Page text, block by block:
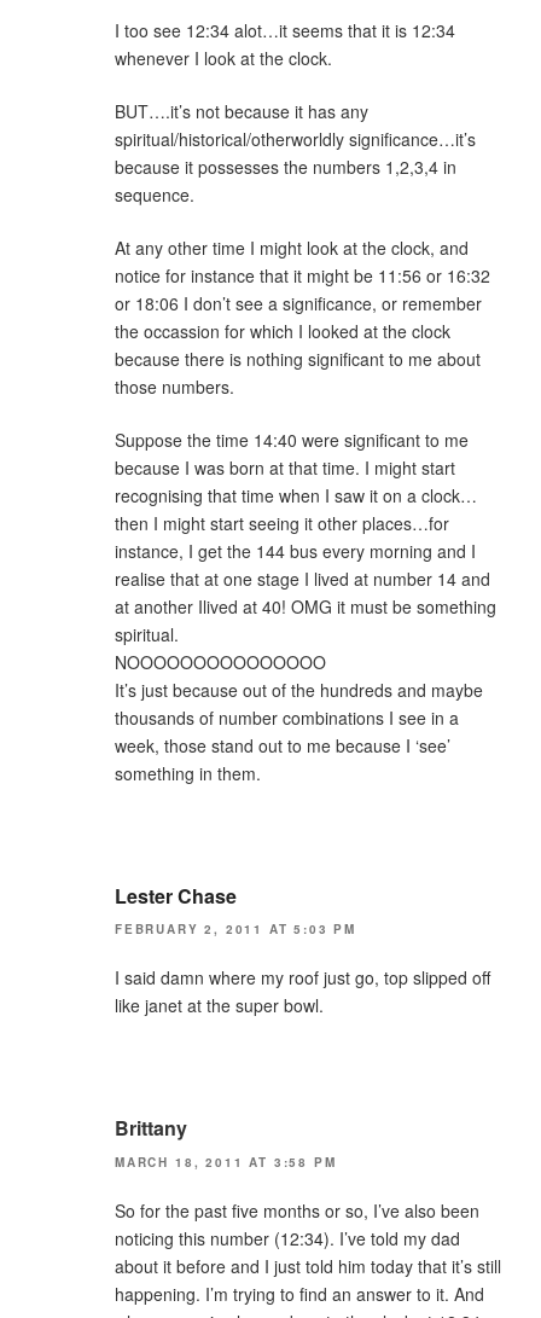
I too see 12:34 alot…it seems that it is 12:34
whenever I look at the clock.
BUT….it’s not because it has any
spiritual/historical/otherworldly significance…it’s
because it possesses the numbers 1,2,3,4 in
sequence.
At any other time I might look at the clock, and
notice for instance that it might be 11:56 or 16:32
or 18:06 I don’t see a significance, or remember
the occassion for which I looked at the clock
because there is nothing significant to me about
those numbers.
Suppose the time 14:40 were significant to me
because I was born at that time. I might start
recognising that time when I saw it on a clock…
then I might start seeing it other places…for
instance, I get the 144 bus every morning and I
realise that at one stage I lived at number 14 and
at another Ilived at 40! OMG it must be something
spiritual.
NOOOOOOOOOOOOOOO
It’s just because out of the hundreds and maybe
thousands of number combinations I see in a
week, those stand out to me because I ‘see’
something in them.
Lester Chase
FEBRUARY 2, 2011 AT 5:03 PM
I said damn where my roof just go, top slipped off
like janet at the super bowl.
Brittany
MARCH 18, 2011 AT 3:58 PM
So for the past five months or so, I’ve also been
noticing this number (12:34). I’ve told my dad
about it before and I just told him today that it’s still
happening. I’m trying to find an answer to it. And